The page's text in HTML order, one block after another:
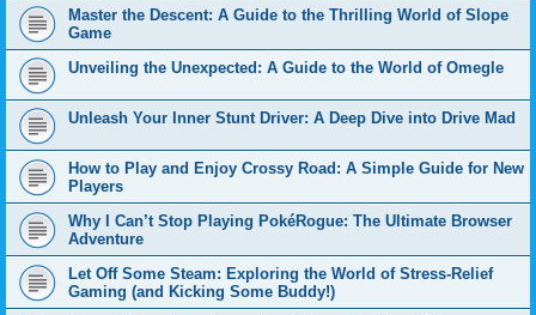
Master the Descent: A Guide to the Thrilling World of Slope
Game
Unveiling the Unexpected: A Guide to the World of Omegle
Unleash Your Inner Stunt Driver: A Deep Dive into Drive Mad
How to Play and Enjoy Crossy Road: A Simple Guide for New
Players
Why I Can’t Stop Playing PokéRogue: The Ultimate Browser
Adventure
Let Off Some Steam: Exploring the World of Stress-Relief
Gaming (and Kicking Some Buddy!)